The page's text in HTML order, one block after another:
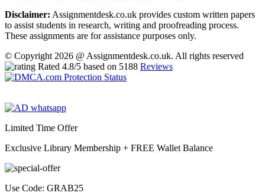
Disclaimer: Assignmentdesk.co.uk provides custom written papers
to assist students in research, writing and proofreading process.
These assignments are for assistance purposes only.
© Copyright 2026 @ Assignmentdesk.co.uk. All rights reserved
Rated 4.8/5 based on 5188 Reviews
Limited Time Offer
Exclusive Library Membership + FREE Wallet Balance
Use Code: GRAB25